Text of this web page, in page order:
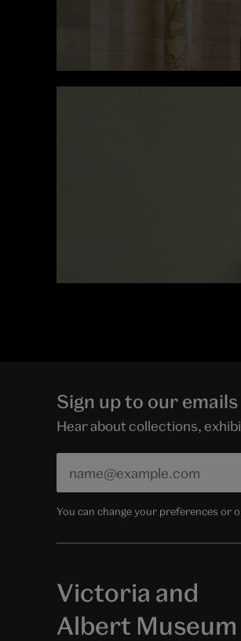
Sign up to our emails
Hear about collections,
You can change your preferences or
Victoria and
Albert Museum